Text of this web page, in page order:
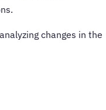
changes in the